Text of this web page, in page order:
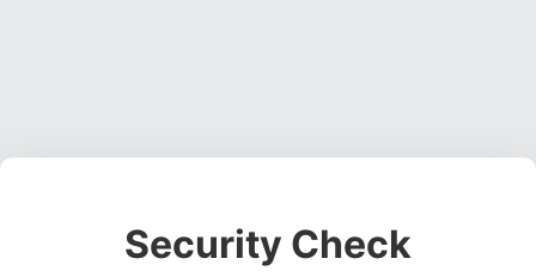
Security Check